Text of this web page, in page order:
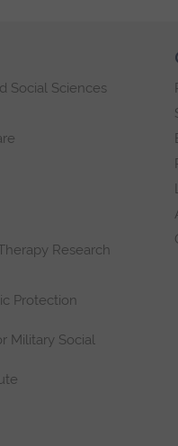
Social Sciences
Research
Protection
Military Social